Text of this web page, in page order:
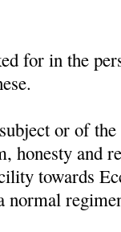
for in the
or of
honesty and
towards
normal